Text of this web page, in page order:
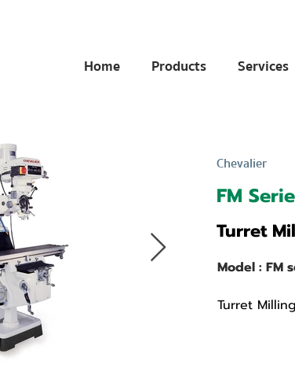
Home Products Services
Chevalier
FM
Turret
Model : FM
Turret